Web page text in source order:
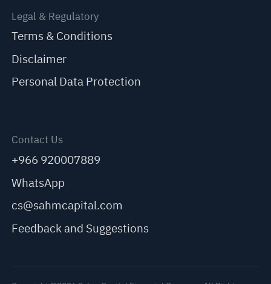
Legal & Regulatory
Terms & Conditions
Disclaimer
Personal Data Protection
Contact Us
+966 920007889
WhatsApp
cs@sahmcapital.com
Feedback and Suggestions